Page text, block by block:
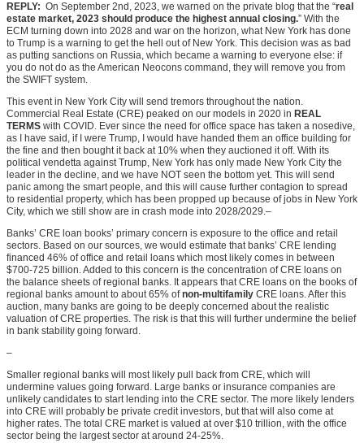
REPLY: On September 2nd, 2023, we warned on the private blog that the “real
estate market, 2023 should produce the highest annual closing.” With the
ECM turning down into 2028 and war on the horizon, what New York has done
to Trump is a warning to get the hell out of New York. This decision was as bad
as putting sanctions on Russia, which became a warning to everyone else: if
you do not do as the American Neocons command, they will remove you from
the SWIFT system.
This event in New York City will send tremors throughout the nation.
Commercial Real Estate (CRE) peaked on our models in 2020 in REAL
TERMS with COVID. Ever since the need for office space has taken a nosedive,
as I have said, if I were Trump, I would have handed them an office building for
the fine and then bought it back at 10% when they auctioned it off. With its
political vendetta against Trump, New York has only made New York City the
leader in the decline, and we have NOT seen the bottom yet. This will send
panic among the smart people, and this will cause further contagion to spread
to residential property, which has been propped up because of jobs in New York
City, which we still show are in crash mode into 2028/2029.–
Banks’ CRE loan books’ primary concern is exposure to the office and retail
sectors. Based on our sources, we would estimate that banks’ CRE lending
financed 46% of office and retail loans which most likely comes in between
$700-725 billion. Added to this concern is the concentration of CRE loans on
the balance sheets of regional banks. It appears that CRE loans on the books of
regional banks amount to about 65% ofnon-multifamily CRE loans. After this
auction, many banks are going to be deeply concerned about the realistic
valuation of CRE properties. The risk is that this will further undermine the belief
in bank stability going forward.
–
Smaller regional banks will most likely pull back from CRE, which will
undermine values going forward. Large banks or insurance companies are
unlikely candidates to start lending into the CRE sector. The more likely lenders
into CRE will probably be private credit investors, but that will also come at
higher rates. The total CRE market is valued at over $10 trillion, with the office
sector being the largest sector at around 24-25%.